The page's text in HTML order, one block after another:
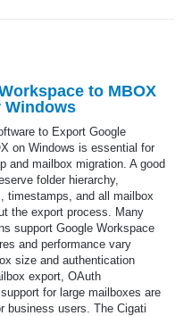
to MBOX
Windows
to Export Google
on Windows is essential for
and mailbox migration. A good
folder hierarchy,
timestamps, and all mailbox
the export process. Many
support Google Workspace
and performance vary
size and authentication
export, OAuth
for large mailboxes are
business users. The Cigati